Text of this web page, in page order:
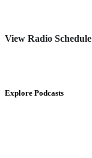
View Radio Schedule
Explore Podcasts